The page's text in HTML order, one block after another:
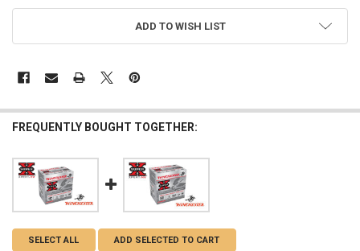
ADD TO WISH LIST
FREQUENTLY BOUGHT TOGETHER:
SELECT ALL ADD SELECTED TO CART